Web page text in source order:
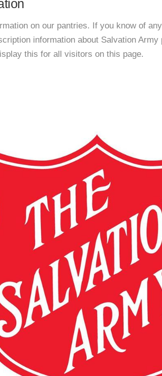
on our pantries. If you know of
information about Salvation
this for all visitors on this page.